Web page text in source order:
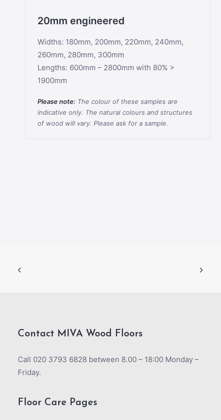
20mm engineered
Widths: 180mm, 200mm, 220mm, 240mm,
260mm, 280mm, 300mm
Lengths: 600mm – 2800mm with 80% >
1900mm
Please note: The colour of these samples are
indicative only. The natural colours and structures
of wood will vary. Please ask for a sample.
Contact MIVA Wood Floors
Call 020 3793 6828 between 8.00 – 18:00 Monday –
Friday.
Floor Care Pages